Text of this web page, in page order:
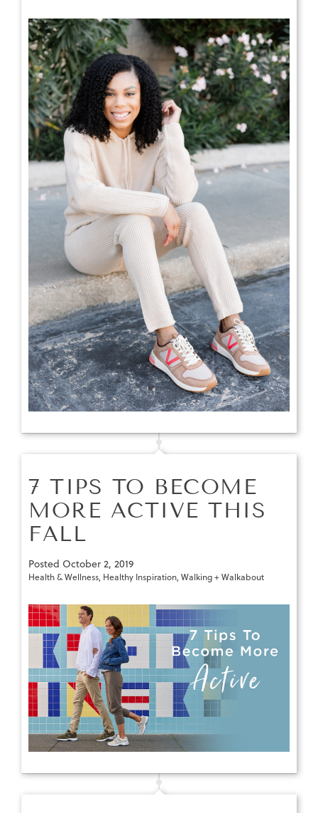
7 TIPS TO BECOME
MORE ACTIVE THIS
FALL
Posted October 2, 2019
Health & Wellness, Healthy Inspiration,Walking + Walkabout